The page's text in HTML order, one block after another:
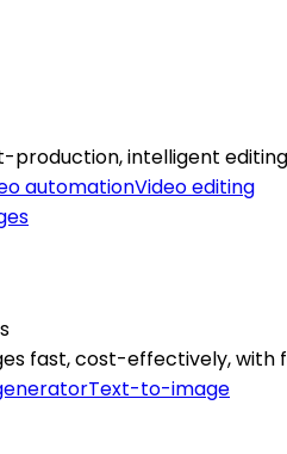
intelligent
automationVideo editing
fast, cost-effectively, with
Text-to-image